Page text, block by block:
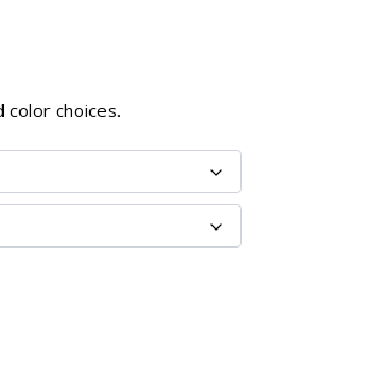
choices.